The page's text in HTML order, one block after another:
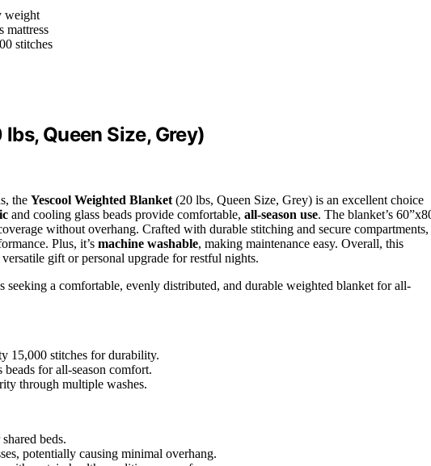
weight
mattress
stitches
Queen Size, Grey)
the Yescool Weighted Blanket (20 lbs, Queen Size, Grey) is an excellent choice
and cooling glass beads provide comfortable, all-season use. The blanket’s
without overhang. Crafted with durable stitching and secure
Plus, it’s machine washable, making maintenance easy. Overall, this
gift or personal upgrade for restful nights.
a comfortable, evenly distributed, and durable weighted blanket for all-
15,000 stitches for durability.
for all-season comfort.
through multiple washes.
beds.
potentially causing minimal overhang.